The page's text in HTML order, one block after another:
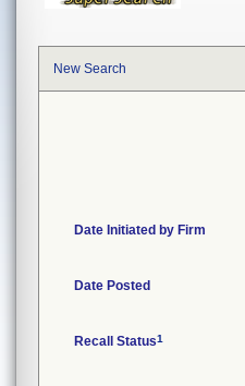
New Search
Date Initiated by Firm
Date Posted
Recall Status1